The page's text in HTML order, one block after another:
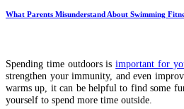
What Parents Misunderstand About Swimming
Spending time outdoors isimportant for
strengthen your immunity, and even
warms up, it can be helpful to find some
yourself to spend more time outside.